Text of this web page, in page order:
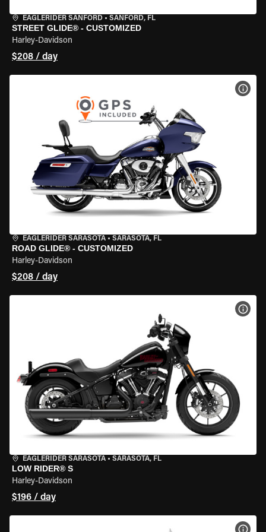
EAGLERIDER SANFORD • SANFORD, FL
STREET GLIDE® - CUSTOMIZED
Harley-Davidson
$208 / day
EAGLERIDER SARASOTA • SARASOTA, FL
ROAD GLIDE® - CUSTOMIZED
Harley-Davidson
$208 / day
EAGLERIDER SARASOTA • SARASOTA, FL
LOW RIDER® S
Harley-Davidson
$196 / day